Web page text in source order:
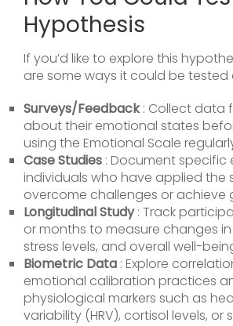
Hypothesis
If you’d like to explore this
are some ways it could be tested
Surveys/Feedback: Collect data
about their emotional states
using the Emotional Scale
Case Studies : Document specific
individuals who have applied the
overcome challenges or achieve
Longitudinal Study: Track
or months to measure changes in
stress levels, and overall well-
Biometric Data : Explore
emotional calibration practices
physiological markers such as
variability (HRV), cortisol levels, or